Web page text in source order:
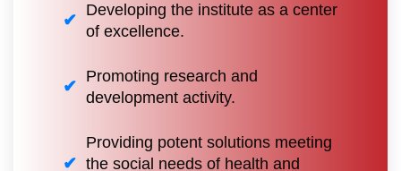
Developing the institute as a center
of excellence.
Promoting research and
development activity.
Providing potent solutions meeting
the social needs of health and